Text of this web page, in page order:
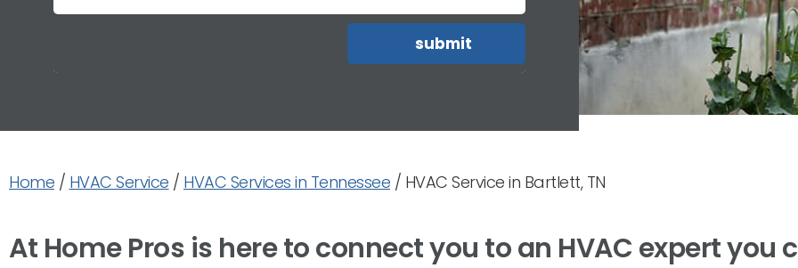
Home / HVAC Service / HVAC Services in Tennessee / HVAC Service in Bartlett, TN
At Home Pros is here to connect you to an HVAC expert you